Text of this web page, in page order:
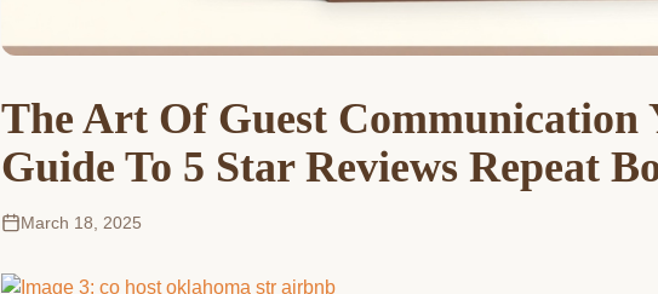
The Art Of Guest Communication
Guide To 5 Star Reviews Repeat
March 18, 2025